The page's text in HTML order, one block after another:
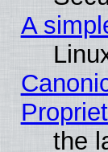
A
the